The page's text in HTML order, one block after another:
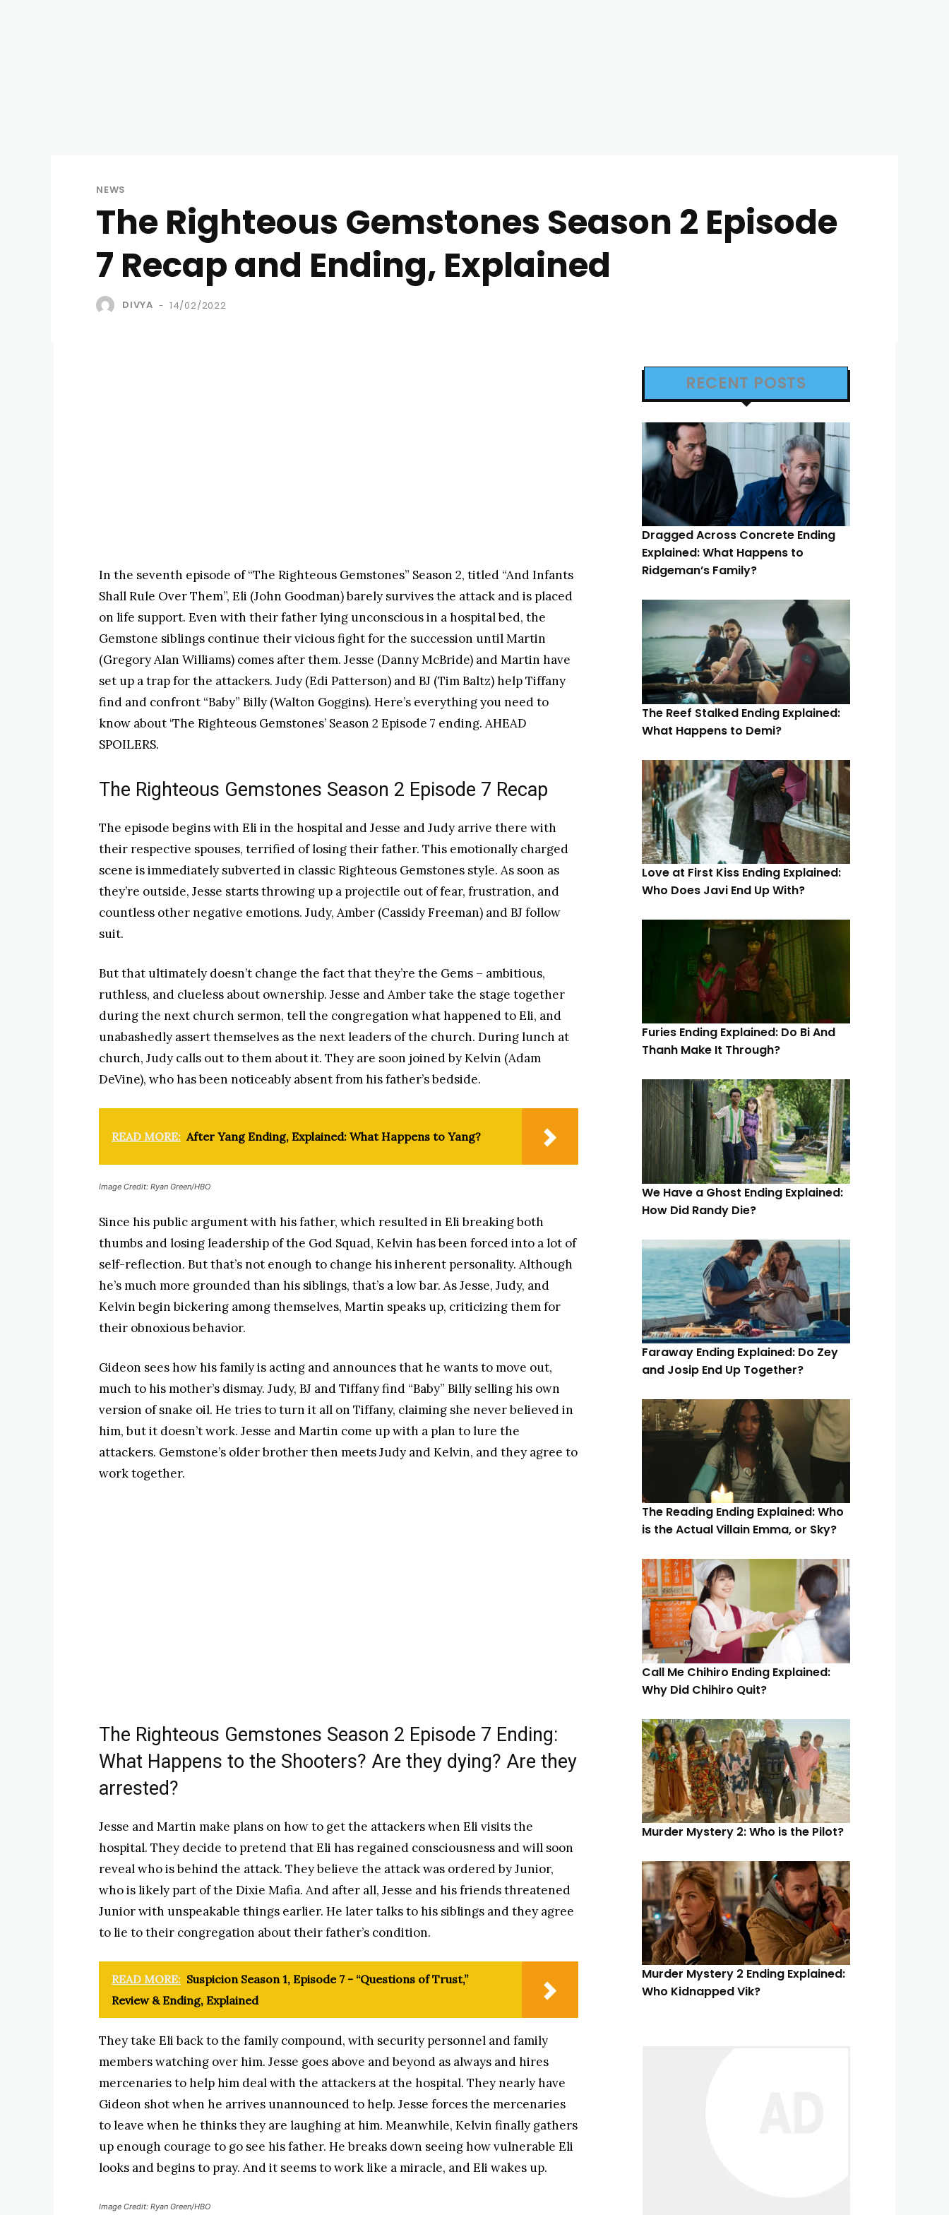
NEWS
The Righteous Gemstones Season 2 Episode
7 Recap and Ending, Explained
DIVYA - 14/02/2022
In the seventh episode of “The Righteous Gemstones” Season 2, titled “And Infants
Shall Rule Over Them”, Eli (John Goodman) barely survives the attack and is placed
on life support. Even with their father lying unconscious in a hospital bed, the
Gemstone siblings continue their vicious fight for the succession until Martin
(Gregory Alan Williams) comes after them. Jesse (Danny McBride) and Martin have
set up a trap for the attackers. Judy (Edi Patterson) and BJ (Tim Baltz) help Tiffany
find and confront “Baby” Billy (Walton Goggins). Here’s everything you need to
know about ‘The Righteous Gemstones’ Season 2 Episode 7 ending. AHEAD
SPOILERS.
The Righteous Gemstones Season 2 Episode 7 Recap
The episode begins with Eli in the hospital and Jesse and Judy arrive there with
their respective spouses, terrified of losing their father. This emotionally charged
scene is immediately subverted in classic Righteous Gemstones style. As soon as
they’re outside, Jesse starts throwing up a projectile out of fear, frustration, and
countless other negative emotions. Judy, Amber (Cassidy Freeman) and BJ follow
suit.
But that ultimately doesn’t change the fact that they’re the Gems – ambitious,
ruthless, and clueless about ownership. Jesse and Amber take the stage together
during the next church sermon, tell the congregation what happened to Eli, and
unabashedly assert themselves as the next leaders of the church. During lunch at
church, Judy calls out to them about it. They are soon joined by Kelvin (Adam
DeVine), who has been noticeably absent from his father’s bedside.
READ MORE: After Yang Ending, Explained: What Happens to Yang?
Image Credit: Ryan Green/HBO
Since his public argument with his father, which resulted in Eli breaking both
thumbs and losing leadership of the God Squad, Kelvin has been forced into a lot of
self-reflection. But that’s not enough to change his inherent personality. Although
he’s much more grounded than his siblings, that’s a low bar. As Jesse, Judy, and
Kelvin begin bickering among themselves, Martin speaks up, criticizing them for
their obnoxious behavior.
Gideon sees how his family is acting and announces that he wants to move out,
much to his mother’s dismay. Judy, BJ and Tiffany find “Baby” Billy selling his own
version of snake oil. He tries to turn it all on Tiffany, claiming she never believed in
him, but it doesn’t work. Jesse and Martin come up with a plan to lure the
attackers. Gemstone’s older brother then meets Judy and Kelvin, and they agree to
work together.
The Righteous Gemstones Season 2 Episode 7 Ending:
What Happens to the Shooters? Are they dying? Are they
arrested?
Jesse and Martin make plans on how to get the attackers when Eli visits the
hospital. They decide to pretend that Eli has regained consciousness and will soon
reveal who is behind the attack. They believe the attack was ordered by Junior,
who is likely part of the Dixie Mafia. And after all, Jesse and his friends threatened
Junior with unspeakable things earlier. He later talks to his siblings and they agree
to lie to their congregation about their father’s condition.
READ MORE: Suspicion Season 1, Episode 7 - “Questions of Trust,”
Review & Ending, Explained
They take Eli back to the family compound, with security personnel and family
members watching over him. Jesse goes above and beyond as always and hires
mercenaries to help him deal with the attackers at the hospital. They nearly have
Gideon shot when he arrives unannounced to help. Jesse forces the mercenaries
to leave when he thinks they are laughing at him. Meanwhile, Kelvin finally gathers
up enough courage to go see his father. He breaks down seeing how vulnerable Eli
looks and begins to pray. And it seems to work like a miracle, and Eli wakes up.
Image Credit: Ryan Green/HBO
RECENT POSTS
Dragged Across Concrete Ending
Explained: What Happens to
Ridgeman’s Family?
The Reef Stalked Ending Explained:
What Happens to Demi?
Love at First Kiss Ending Explained:
Who Does Javi End Up With?
Furies Ending Explained: Do Bi And
Thanh Make It Through?
We Have a Ghost Ending Explained:
How Did Randy Die?
Faraway Ending Explained: Do Zey
and Josip End Up Together?
The Reading Ending Explained: Who
is the Actual Villain Emma, or Sky?
Call Me Chihiro Ending Explained:
Why Did Chihiro Quit?
Murder Mystery 2: Who is the Pilot?
Murder Mystery 2 Ending Explained:
Who Kidnapped Vik?